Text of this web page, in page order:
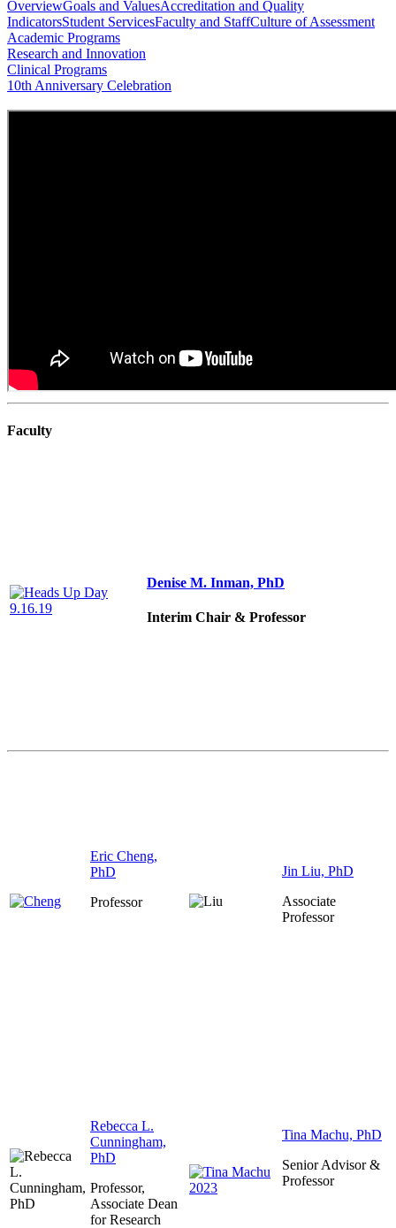
OverviewGoals and ValuesAccreditation and Quality
IndicatorsStudent ServicesFaculty and StaffCulture of Assessment
Academic Programs
Research and Innovation
Clinical Programs
10th Anniversary Celebration
Faculty
Denise M. Inman, PhD
Interim Chair & Professor
Eric Cheng,
PhD
Professor
Jin Liu, PhD
Associate
Professor
Rebecca L.
Cunningham,
PhD
Professor,
Associate Dean
for Research
Tina Machu, PhD
Senior Advisor &
Professor